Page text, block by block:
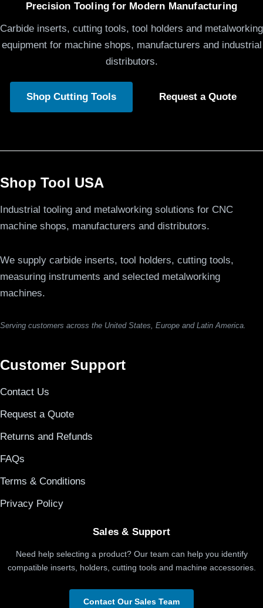
Precision Tooling for Modern Manufacturing
Carbide inserts, cutting tools, tool holders and metalworking
equipment for machine shops, manufacturers and industrial
distributors.
Shop Cutting Tools Request a Quote
Shop Tool USA
Industrial tooling and metalworking solutions for CNC
machine shops, manufacturers and distributors.
We supply carbide inserts, tool holders, cutting tools,
measuring instruments and selected metalworking
machines.
Serving customers across the United States, Europe and Latin America.
Customer Support
Contact Us
Request a Quote
Returns and Refunds
FAQs
Terms & Conditions
Privacy Policy
Sales & Support
Need help selecting a product? Our team can help you identify
compatible inserts, holders, cutting tools and machine accessories.
Contact Our Sales Team